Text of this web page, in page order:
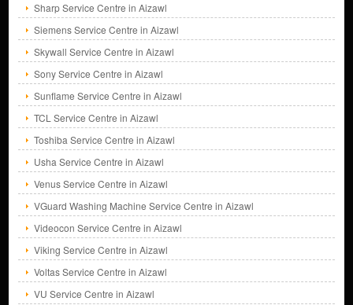
Sharp Service Centre in Aizawl
Siemens Service Centre in Aizawl
Skywall Service Centre in Aizawl
Sony Service Centre in Aizawl
Sunflame Service Centre in Aizawl
TCL Service Centre in Aizawl
Toshiba Service Centre in Aizawl
Usha Service Centre in Aizawl
Venus Service Centre in Aizawl
VGuard Washing Machine Service Centre in Aizawl
Videocon Service Centre in Aizawl
Viking Service Centre in Aizawl
Voltas Service Centre in Aizawl
VU Service Centre in Aizawl